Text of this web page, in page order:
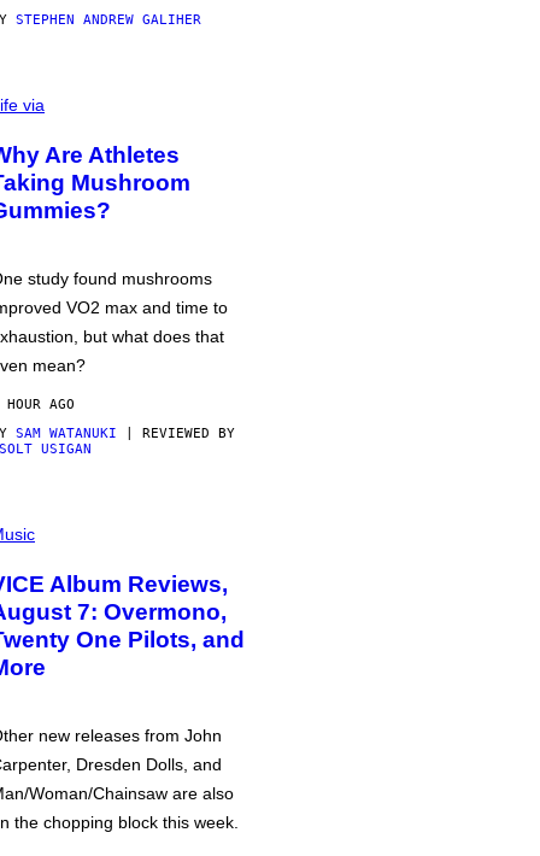
STEPHEN ANDREW GALIHER
via
Are Athletes
Mushroom
study found mushrooms
VO2 max and time to
but what does that
mean?
HOUR AGO
SAM WATANUKI | REVIEWED BY
USIGAN
Album Reviews,
7: Overmono,
One Pilots, and
new releases from John
Dresden Dolls, and
Woman/Chainsaw are also
the chopping block this week.